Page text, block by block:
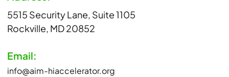
5515 Security Lane, Suite 1105
Rockville, MD 20852
Email:
info@aim-hiaccelerator.org